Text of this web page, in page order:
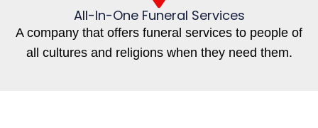
All-In-One Funeral Services
A company that offers funeral services to people of
all cultures and religions when they need them.